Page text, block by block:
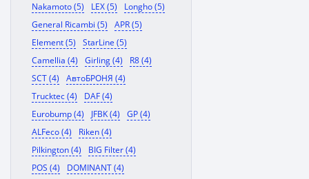
Nakamoto (5)
LEX (5)
Longho (5)
General Ricambi (5)
APR (5)
Element (5)
StarLine (5)
Camellia (4)
Girling (4)
R8 (4)
SCT (4)
АвтоБРОНЯ (4)
Trucktec (4)
DAF (4)
Eurobump (4)
JFBK (4)
GP (4)
ALFeco (4)
Riken (4)
Pilkington (4)
BIG Filter (4)
POS (4)
DOMINANT (4)